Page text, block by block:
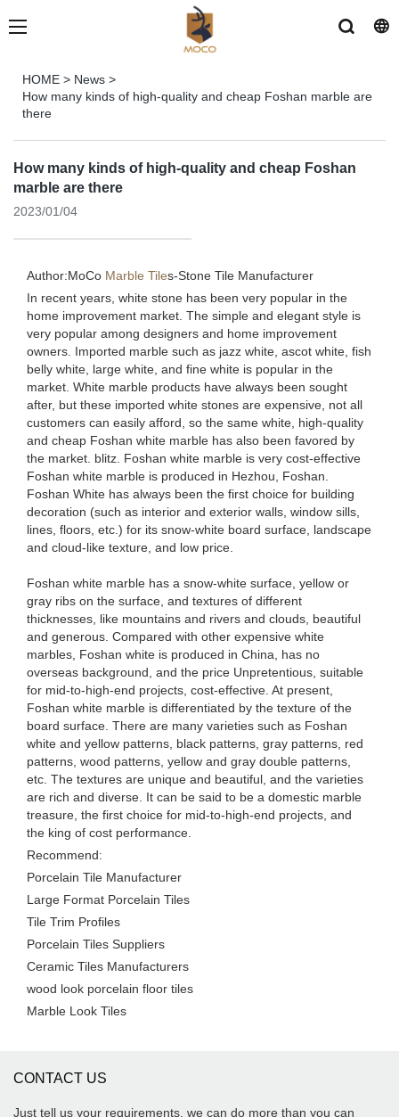
HOME > News >
How many kinds of high-quality and cheap Foshan marble are
there
How many kinds of high-quality and cheap Foshan
marble are there
2023/01/04
Author:MoCo Marble Tiles-Stone Tile Manufacturer
In recent years, white stone has been very popular in the
home improvement market. The simple and elegant style is
very popular among designers and home improvement
owners. Imported marble such as jazz white, ascot white, fish
belly white, large white, and fine white is popular in the
market. White marble products have always been sought
after, but these imported white stones are expensive, not all
customers can easily afford, so the same white, high-quality
and cheap Foshan white marble has also been favored by
the market. blitz. Foshan white marble is very cost-effective
Foshan white marble is produced in Hezhou, Foshan.
Foshan White has always been the first choice for building
decoration (such as interior and exterior walls, window sills,
lines, floors, etc.) for its snow-white board surface, landscape
and cloud-like texture, and low price.
Foshan white marble has a snow-white surface, yellow or
gray ribs on the surface, and textures of different
thicknesses, like mountains and rivers and clouds, beautiful
and generous. Compared with other expensive white
marbles, Foshan white is produced in China, has no
overseas background, and the price Unpretentious, suitable
for mid-to-high-end projects, cost-effective. At present,
Foshan white marble is differentiated by the texture of the
board surface. There are many varieties such as Foshan
white and yellow patterns, black patterns, gray patterns, red
patterns, wood patterns, yellow and gray double patterns,
etc. The textures are unique and beautiful, and the varieties
are rich and diverse. It can be said to be a domestic marble
treasure, the first choice for mid-to-high-end projects, and
the king of cost performance.
Recommend:
Porcelain Tile Manufacturer
Large Format Porcelain Tiles
Tile Trim Profiles
Porcelain Tiles Suppliers
Ceramic Tiles Manufacturers
wood look porcelain floor tiles
Marble Look Tiles
CONTACT US
Just tell us your requirements, we can do more than you can